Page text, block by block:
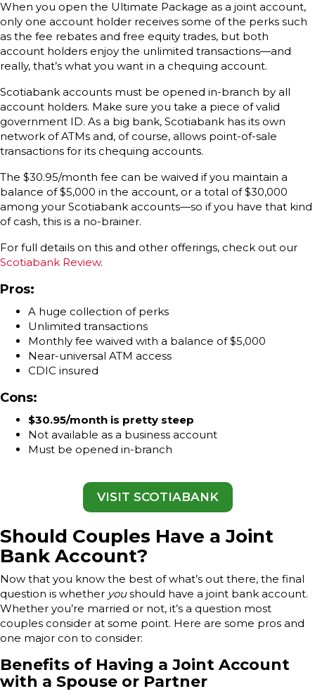
When you open the Ultimate Package as a joint account,
only one account holder receives some of the perks such
as the fee rebates and free equity trades, but both
account holders enjoy the unlimited transactions—and
really, that’s what you want in a chequing account.
Scotiabank accounts must be opened in-branch by all
account holders. Make sure you take a piece of valid
government ID. As a big bank, Scotiabank has its own
network of ATMs and, of course, allows point-of-sale
transactions for its chequing accounts.
The $30.95/month fee can be waived if you maintain a
balance of $5,000 in the account, or a total of $30,000
among your Scotiabank accounts—so if you have that kind
of cash, this is a no-brainer.
For full details on this and other offerings, check out our
Scotiabank Review.
Pros:
A huge collection of perks
Unlimited transactions
Monthly fee waived with a balance of $5,000
Near-universal ATM access
CDIC insured
Cons:
$30.95/month is pretty steep
Not available as a business account
Must be opened in-branch
VISIT SCOTIABANK
Should Couples Have a Joint
Bank Account?
Now that you know the best of what’s out there, the final
question is whether youshould have a joint bank account.
Whether you’re married or not, it’s a question most
couples consider at some point. Here are some pros and
one major con to consider:
Benefits of Having a Joint Account
with a Spouse or Partner